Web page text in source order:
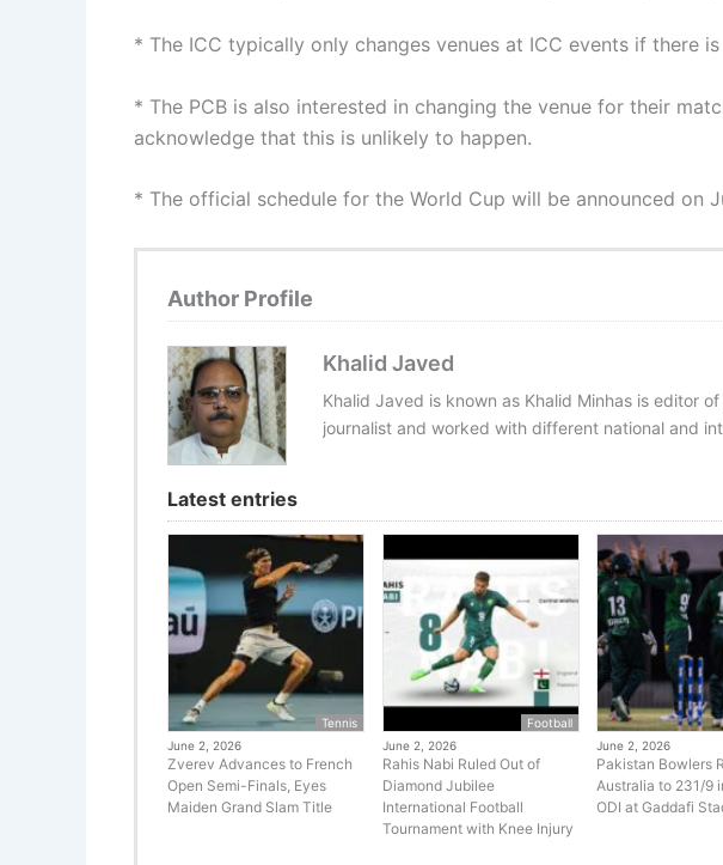
* The ICC typically only changes venues at ICC events if there
* The PCB is also interested in changing the venue for their
acknowledge that this is unlikely to happen.
* The official schedule for the World Cup will be announced on
Author Profile
Khalid Javed
Khalid Javed is known as Khalid Minhas is editor
journalist and worked with different national and
Latest entries
Tennis
June 2, 2026
Zverev Advances to French
Open Semi-Finals, Eyes
Maiden Grand Slam Title
Football
June 2, 2026
Rahis Nabi Ruled Out of
Diamond Jubilee
International Football
Tournament with Knee Injury
June 2, 2026
Pakistan Bowlers
Australia to 231/9
ODI at Gaddafi